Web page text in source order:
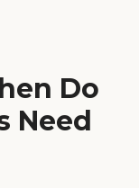
Do
Need